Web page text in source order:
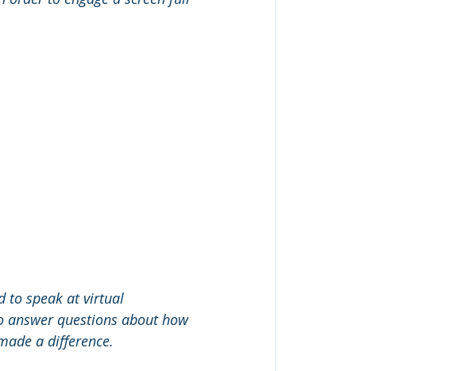
to speak at virtual
answer questions about how
a difference.